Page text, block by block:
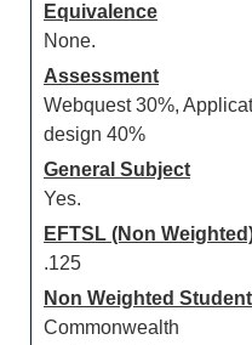
Equivalence
None.
Assessment
Webquest 30%,
design 40%
General Subject
Yes.
EFTSL (Non
.125
Non Weighted
Commonwealth